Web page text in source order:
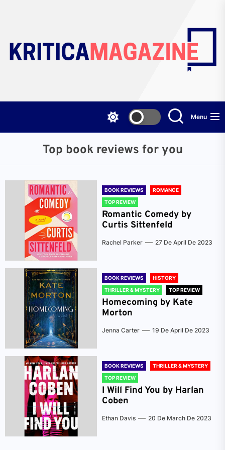
content
Menu
Top book reviews for you
BOOK REVIEWS
ROMANCE
TOP REVIEW
Romantic Comedy by
Curtis Sittenfeld
Rachel Parker 27 De April De 2023
BOOK REVIEWS
HISTORY
THRILLER & MYSTERY
TOP REVIEW
Homecoming by Kate
Morton
Jenna Carter 19 De April De 2023
BOOK REVIEWS
THRILLER & MYSTERY
TOP REVIEW
I Will Find You by Harlan
Coben
Ethan Davis 20 De March De 2023